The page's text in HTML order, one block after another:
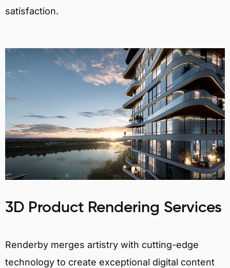
satisfaction.
3D Product Rendering Services
Renderby merges artistry with cutting-edge
technology to create exceptional digital content